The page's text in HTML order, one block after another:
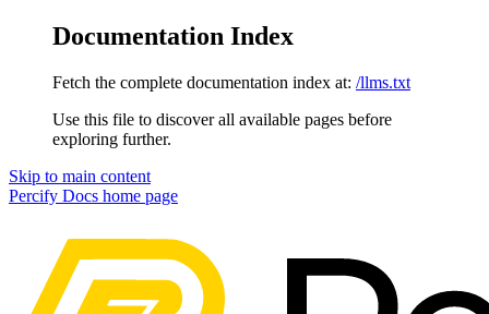
Documentation Index
Fetch the complete documentation index at: /llms.txt
Use this file to discover all available pages before
exploring further.
Skip to main content
Percify Docs home page